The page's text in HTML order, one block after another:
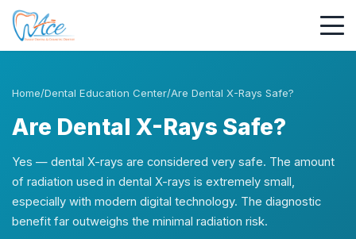
Home/Dental Education Center/Are Dental X-Rays Safe?
Are Dental X-Rays Safe?
Yes — dental X-rays are considered very safe. The amount
of radiation used in dental X-rays is extremely small,
especially with modern digital technology. The diagnostic
benefit far outweighs the minimal radiation risk.